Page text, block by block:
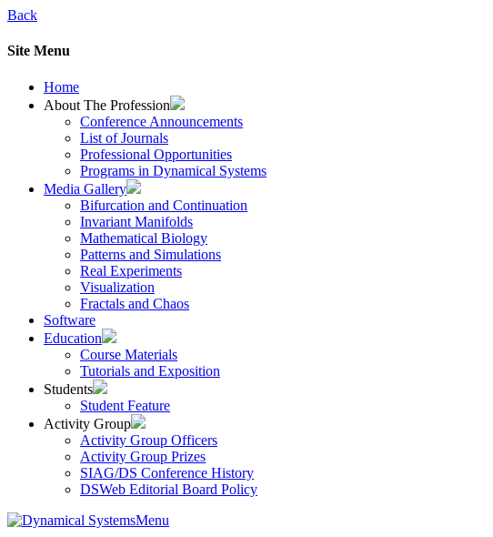
Back
Site Menu
Home
About The Profession
Conference Announcements
List of Journals
Professional Opportunities
Programs in Dynamical Systems
Media Gallery
Bifurcation and Continuation
Invariant Manifolds
Mathematical Biology
Patterns and Simulations
Real Experiments
Visualization
Fractals and Chaos
Software
Education
Course Materials
Tutorials and Exposition
Students
Student Feature
Activity Group
Activity Group Officers
Activity Group Prizes
SIAG/DS Conference History
DSWeb Editorial Board Policy
Menu